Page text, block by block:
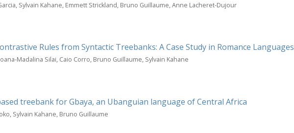
Sylvain Kahane, Emmett Strickland, Bruno Guillaume, Anne Lacheret-Dujour
Rules from Syntactic Treebanks: A Case Study in Romance Languages
Madalina Silai, Caio Corro, Bruno Guillaume, Sylvain Kahane
treebank for Gbaya, an Ubanguian language of Central Africa
Sylvain Kahane, Bruno Guillaume